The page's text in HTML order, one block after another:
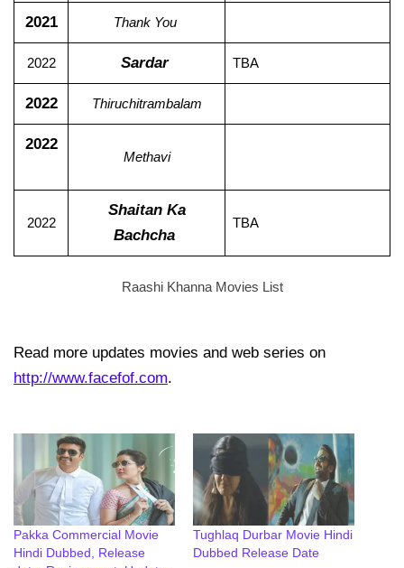
2021 Thank You
2022 Sardar TBA
2022 Thiruchitrambalam
2022
Methavi
2022
Shaitan Ka
Bachcha
TBA
Raashi Khanna Movies List
Read more updates movies and web series on
http://www.facefof.com.
Pakka Commercial Movie
Hindi Dubbed, Release
Tughlaq Durbar Movie Hindi
Dubbed Release Date